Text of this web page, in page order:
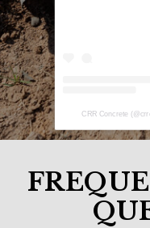
CRR Concrete (@